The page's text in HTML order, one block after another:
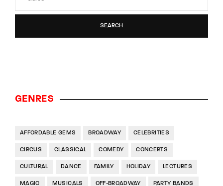
SEARCH
GENRES
AFFORDABLE GEMS BROADWAY CELEBRITIES
CIRCUS CLASSICAL COMEDY CONCERTS
CULTURAL DANCE FAMILY HOLIDAY LECTURES
MAGIC MUSICALS OFF-BROADWAY PARTY BANDS